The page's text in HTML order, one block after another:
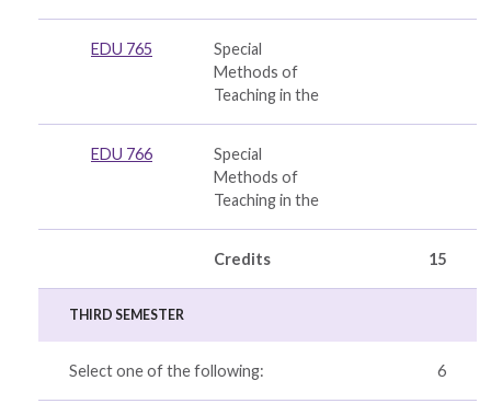
EDU 765
Special
Methods of
Teaching in the
EDU 766
Special
Methods of
Teaching in the
Credits 15
THIRD SEMESTER
Select one of the following: 6